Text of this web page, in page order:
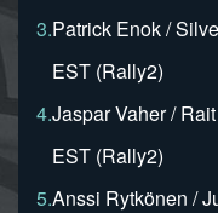
3.Patrick Enok /
EST (Rally2)
4.Jaspar Vaher /
EST (Rally2)
5.Anssi Rytkönen /